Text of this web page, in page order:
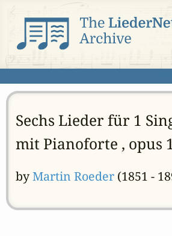
Sechs Lieder für 1
mit Pianoforte , opus
byMartin Roeder(1851 -